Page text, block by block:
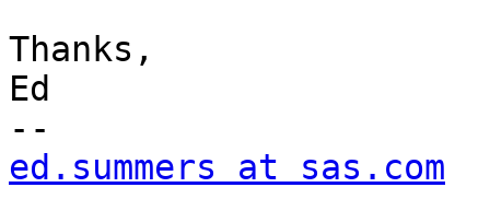
Thanks,
Ed
ed.summers at sas.com